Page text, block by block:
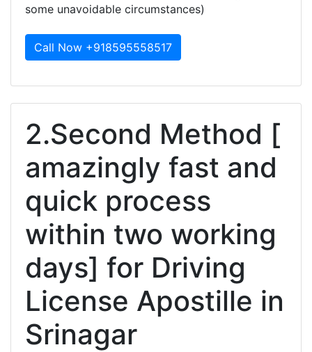
some unavoidable circumstances)
Call Now +918595558517
2.Second Method [
amazingly fast and
quick process
within two working
days] for Driving
License Apostille in
Srinagar